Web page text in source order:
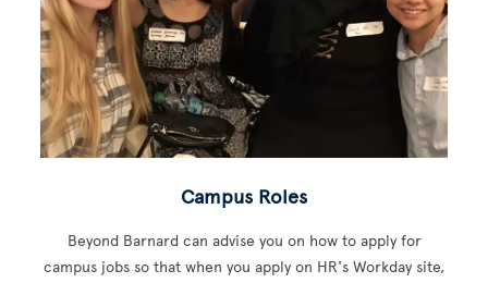
Campus Roles
Beyond Barnard can advise you on how to apply for
campus jobs so that when you apply on HR's Workday site,